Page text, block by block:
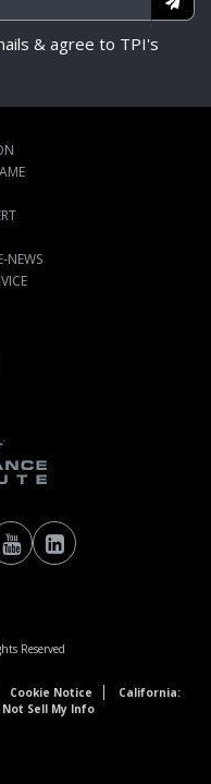
& agree to TPI's
NEWS
Reserved
Cookie Notice
California:
Not Sell My Info